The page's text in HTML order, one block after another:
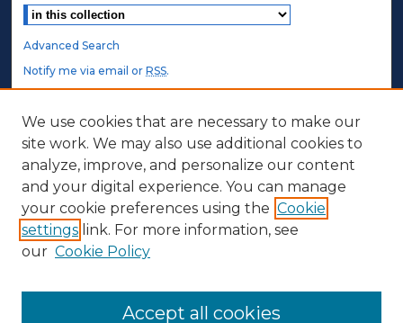
Advanced Search
Notify me via email orRSS.
STUDENT AUTHORS
Undergraduate Submissions
Graduate Submissions
Honors Submissions
ABOUT
Contact Us
We use cookies that are necessary to make our
site work. We may also use additional cookies to
analyze, improve, and personalize our content
and your digital experience. You can manage
your cookie preferences using the Cookie
settings link. For more information, see
our Cookie Policy
Accept all cookies